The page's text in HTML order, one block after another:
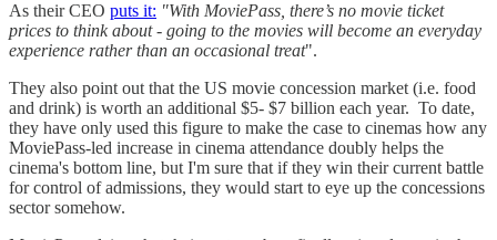
As their CEO puts it: "With MoviePass, there’s no movie ticket
prices to think about - going to the movies will become an everyday
experience rather than an occasional treat".
They also point out that the US movie concession market (i.e. food
and drink) is worth an additional $5- $7 billion each year. To date,
they have only used this figure to make the case to cinemas how any
MoviePass-led increase in cinema attendance doubly helps the
cinema's bottom line, but I'm sure that if they win their current battle
for control of admissions, they would start to eye up the concessions
sector somehow.